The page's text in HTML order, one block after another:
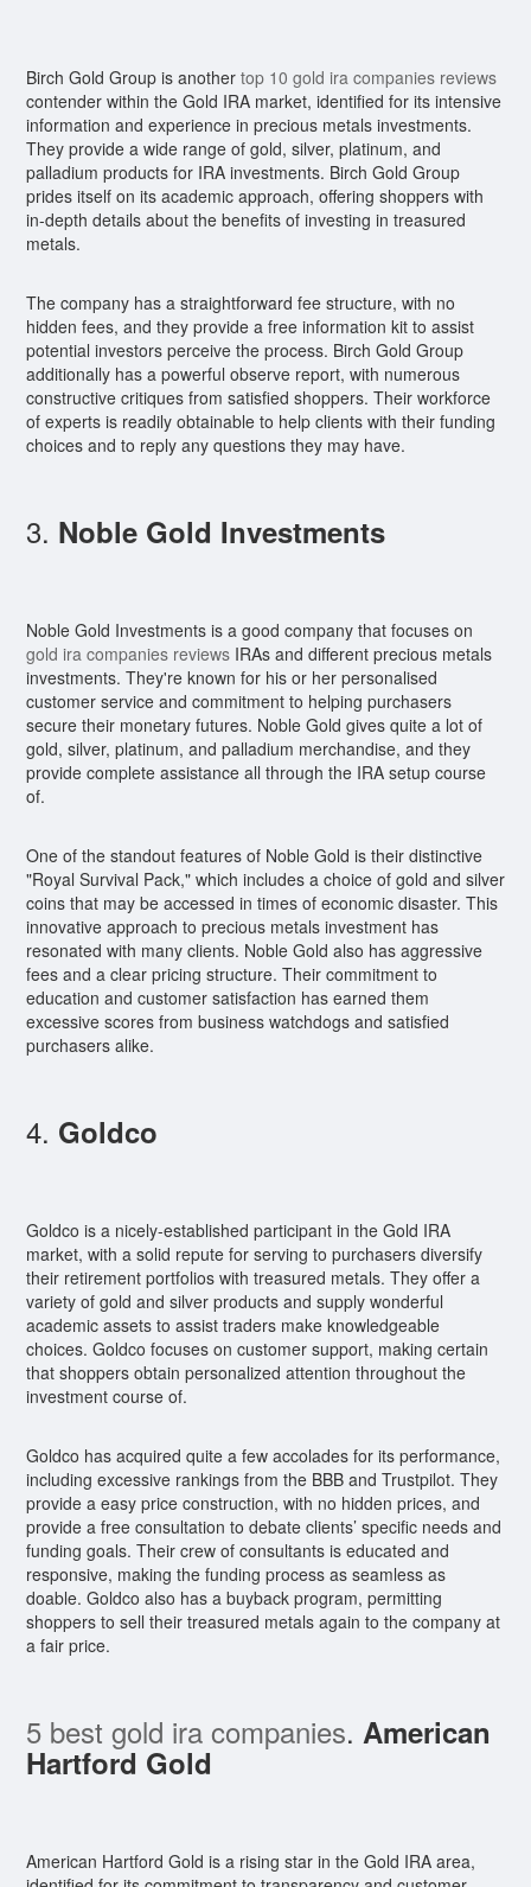
Birch Gold Group is another top 10 gold ira companies reviews
contender within the Gold IRA market, identified for its intensive
information and experience in precious metals investments.
They provide a wide range of gold, silver, platinum, and
palladium products for IRA investments. Birch Gold Group
prides itself on its academic approach, offering shoppers with
in-depth details about the benefits of investing in treasured
metals.
The company has a straightforward fee structure, with no
hidden fees, and they provide a free information kit to assist
potential investors perceive the process. Birch Gold Group
additionally has a powerful observe report, with numerous
constructive critiques from satisfied shoppers. Their workforce
of experts is readily obtainable to help clients with their funding
choices and to reply any questions they may have.
3. Noble Gold Investments
Noble Gold Investments is a good company that focuses on
gold ira companies reviewsIRAs and different precious metals
investments. They're known for his or her personalised
customer service and commitment to helping purchasers
secure their monetary futures. Noble Gold gives quite a lot of
gold, silver, platinum, and palladium merchandise, and they
provide complete assistance all through the IRA setup course
of.
One of the standout features of Noble Gold is their distinctive
"Royal Survival Pack," which includes a choice of gold and silver
coins that may be accessed in times of economic disaster. This
innovative approach to precious metals investment has
resonated with many clients. Noble Gold also has aggressive
fees and a clear pricing structure. Their commitment to
education and customer satisfaction has earned them
excessive scores from business watchdogs and satisfied
purchasers alike.
4. Goldco
Goldco is a nicely-established participant in the Gold IRA
market, with a solid repute for serving to purchasers diversify
their retirement portfolios with treasured metals. They offer a
variety of gold and silver products and supply wonderful
academic assets to assist traders make knowledgeable
choices. Goldco focuses on customer support, making certain
that shoppers obtain personalized attention throughout the
investment course of.
Goldco has acquired quite a few accolades for its performance,
including excessive rankings from the BBB and Trustpilot. They
provide a easy price construction, with no hidden prices, and
provide a free consultation to debate clients’ specific needs and
funding goals. Their crew of consultants is educated and
responsive, making the funding process as seamless as
doable. Goldco also has a buyback program, permitting
shoppers to sell their treasured metals again to the company at
a fair price.
5 best gold ira companies. American
Hartford Gold
American Hartford Gold is a rising star in the Gold IRA area,